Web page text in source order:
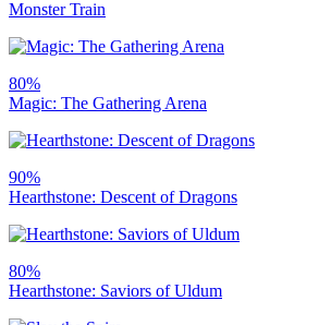
Monster Train
80%
Magic: The Gathering Arena
90%
Hearthstone: Descent of Dragons
80%
Hearthstone: Saviors of Uldum